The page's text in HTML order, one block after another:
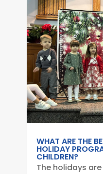
WHAT ARE THE
HOLIDAY
CHILDREN?
The holidays